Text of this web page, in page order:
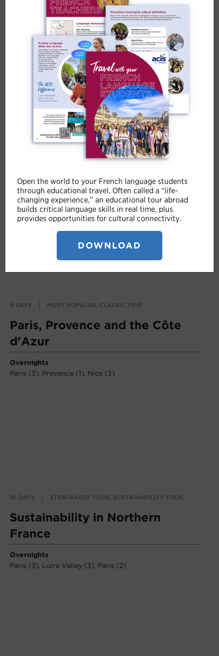
CLASSIC TRIP
Paris, Dordogne and the Côte
d'Azur
Paris (2),Sarlat (2),Provence (1), Cote d'Azur (2)
9 DAYS MOST POPULAR, CLASSIC TRIP
Paris, Provence and the Côte
d'Azur
Overnights
Paris (3), Provence (1), Nice (3)
10 DAYS STEM-BASED TOUR, SUSTAINABILITY TOUR
Sustainability in Northern
France
Overnights
Paris (3), Loire Valley (3), Paris (2)
Open the world to your French language students
through educational travel. Often called a “life-
changing experience,” an educational tour abroad
builds critical language skills in real time, plus
provides opportunities for cultural connectivity.
DOWNLOAD